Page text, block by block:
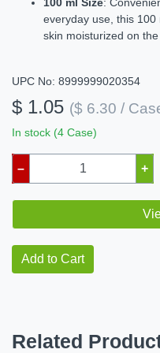
everyday use, this
skin moisturized on the
UPC No: 8999999020354
$ 1.05 ($ 6.30 /
In stock (4 Case)
– +
Add to Cart
Related